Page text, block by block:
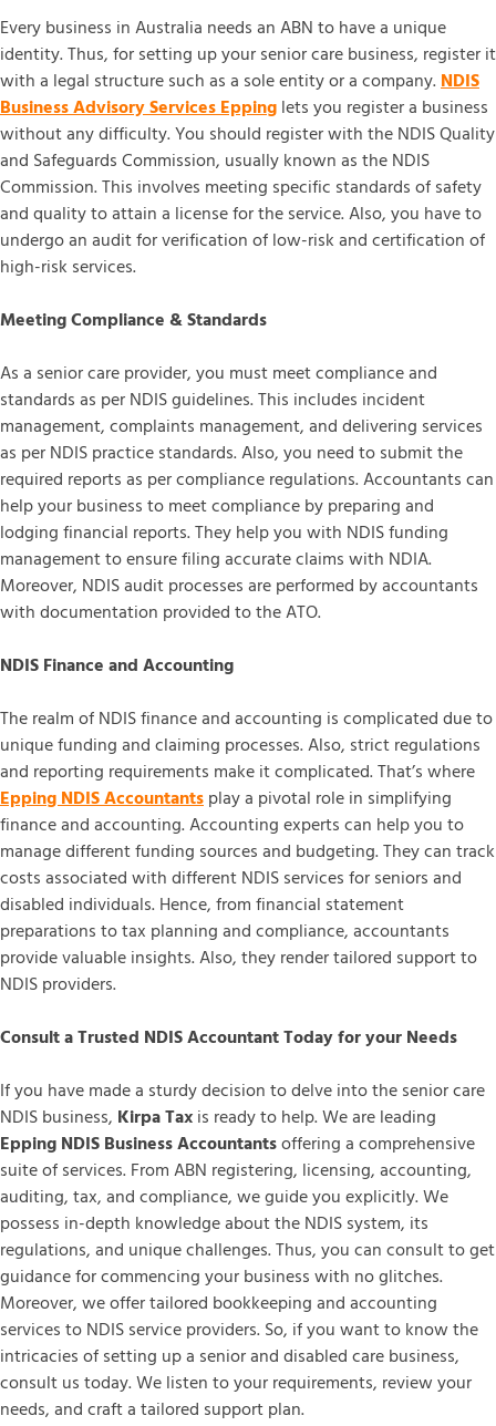
Every business in Australia needs an ABN to have a unique
identity. Thus, for setting up your senior care business, register it
with a legal structure such as a sole entity or a company.NDIS
Business Advisory Services Eppinglets you register a business
without any difficulty. You should register with the NDIS Quality
and Safeguards Commission, usually known as the NDIS
Commission. This involves meeting specific standards of safety
and quality to attain a license for the service. Also, you have to
undergo an audit for verification of low-risk and certification of
high-risk services.
Meeting Compliance & Standards
As a senior care provider, you must meet compliance and
standards as per NDIS guidelines. This includes incident
management, complaints management, and delivering services
as per NDIS practice standards. Also, you need to submit the
required reports as per compliance regulations. Accountants can
help your business to meet compliance by preparing and
lodging financial reports. They help you with NDIS funding
management to ensure filing accurate claims with NDIA.
Moreover, NDIS audit processes are performed by accountants
with documentation provided to the ATO.
NDIS Finance and Accounting
The realm of NDIS finance and accounting is complicated due to
unique funding and claiming processes. Also, strict regulations
and reporting requirements make it complicated. That’s where
Epping NDIS Accountantsplay a pivotal role in simplifying
finance and accounting. Accounting experts can help you to
manage different funding sources and budgeting. They can track
costs associated with different NDIS services for seniors and
disabled individuals. Hence, from financial statement
preparations to tax planning and compliance, accountants
provide valuable insights. Also, they render tailored support to
NDIS providers.
Consult a Trusted NDIS Accountant Today for your Needs
If you have made a sturdy decision to delve into the senior care
NDIS business, Kirpa Taxis ready to help. We are leading
Epping NDIS Business Accountantsoffering a comprehensive
suite of services. From ABN registering, licensing, accounting,
auditing, tax, and compliance, we guide you explicitly. We
possess in-depth knowledge about the NDIS system, its
regulations, and unique challenges. Thus, you can consult to get
guidance for commencing your business with no glitches.
Moreover, we offer tailored bookkeeping and accounting
services to NDIS service providers. So, if you want to know the
intricacies of setting up a senior and disabled care business,
consult us today. We listen to your requirements, review your
needs, and craft a tailored support plan.